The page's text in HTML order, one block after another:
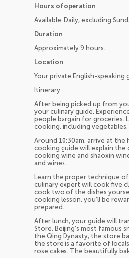
Hours of operation
Available: Daily, excluding
Duration
Approximately 9 hours.
Location
Your private English-
Itinerary
After being picked up from
your culinary guide.
people bargain for groceries.
cooking, including vegetables,
Around 10:30am, arrive at
cooking guide will explain the
cooking wine and shaoxin
and wines.
Learn the proper technique
culinary expert will cook five
cook two of the dishes
cooking lesson, you’ll be
prepared.
After lunch, your guide will
Store, Beijing’s most famous
the Qing Dynasty, the store
the store is a favorite of
rose cakes. The beautifully